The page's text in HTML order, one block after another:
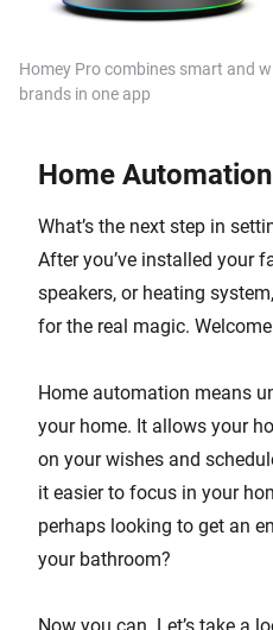
Homey Pro combines smart and
brands in one app
Home
What’s the next step in
After you’ve installed your
speakers, or heating
for the real magic.
Home automation means
your home. It allows your
on your wishes and
it easier to focus in your
perhaps looking to get an
your bathroom?